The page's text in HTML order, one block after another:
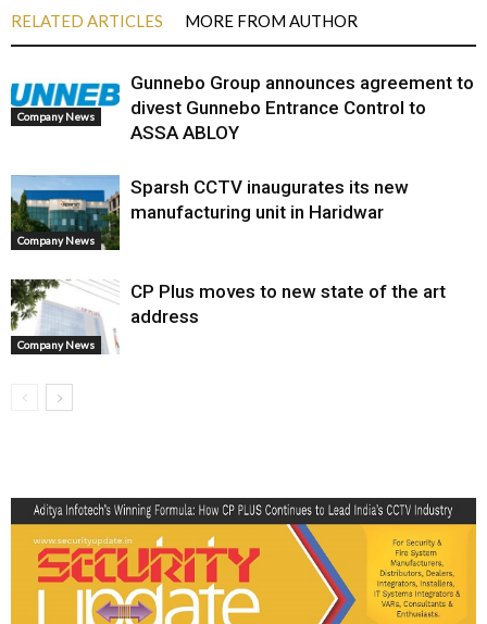
RELATED ARTICLES MORE FROM AUTHOR
Company News
Gunnebo Group announces agreement to
divest Gunnebo Entrance Control to
ASSA ABLOY
Company News
Sparsh CCTV inaugurates its new
manufacturing unit in Haridwar
Company News
CP Plus moves to new state of the art
address